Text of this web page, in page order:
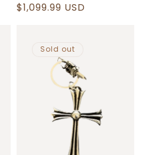
Regular
$1,099.99 USD
Sold out